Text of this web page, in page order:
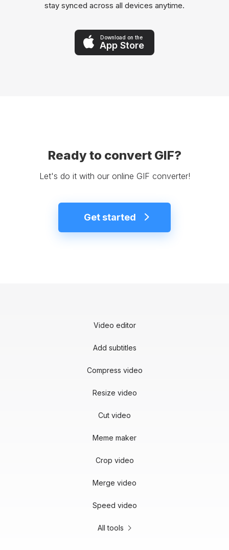
stay synced across all devices anytime.
Download on the
App Store
Ready to convert GIF?
Let's do it with our online GIF converter!
Get started
Video editor
Add subtitles
Compress video
Resize video
Cut video
Meme maker
Crop video
Merge video
Speed video
All tools